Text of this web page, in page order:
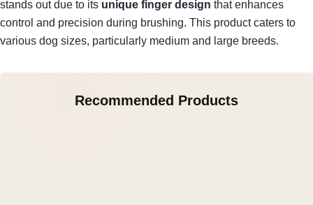
stands out due to its unique finger design that enhances
control and precision during brushing. This product caters to
various dog sizes, particularly medium and large breeds.
Recommended Products